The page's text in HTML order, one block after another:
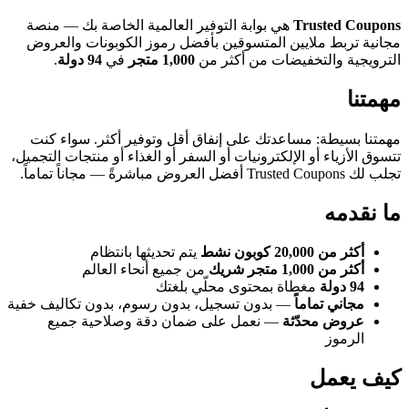
Trusted Coupons هي بوابة التوفير العالمية الخاصة بك — منصة
مجانية تربط ملايين المتسوقين بأفضل رموز الكوبونات والعروض
الترويجية والتخفيضات من أكثر من 1,000 متجر في 94 دولة .
مهمتنا
مهمتنا بسيطة: مساعدتك على إنفاق أقل وتوفير أكثر. سواء كنت
تتسوق الأزياء أو الإلكترونيات أو السفر أو الغذاء أو منتجات التجميل،
تجلب لك Trusted Coupons أفضل العروض مباشرةً — مجاناً تماماً.
ما نقدمه
أكثر من 20,000 كوبون نشط
يتم تحديثها بانتظام
أكثر من 1,000 متجر شريك
من جميع أنحاء العالم
94 دولة
مغطاة بمحتوى محلّي بلغتك
مجاني تماماً — بدون تسجيل، بدون رسوم، بدون تكاليف خفية
عروض محدّثة — نعمل على ضمان دقة وصلاحية جميع
الرموز
كيف يعمل